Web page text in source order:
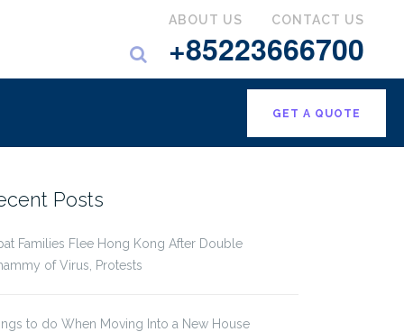
ABOUT US CONTACT US
+85223666700
GET A QUOTE
Posts
Families Flee Hong Kong After Double
of Virus, Protests
to do When Moving Into a New House